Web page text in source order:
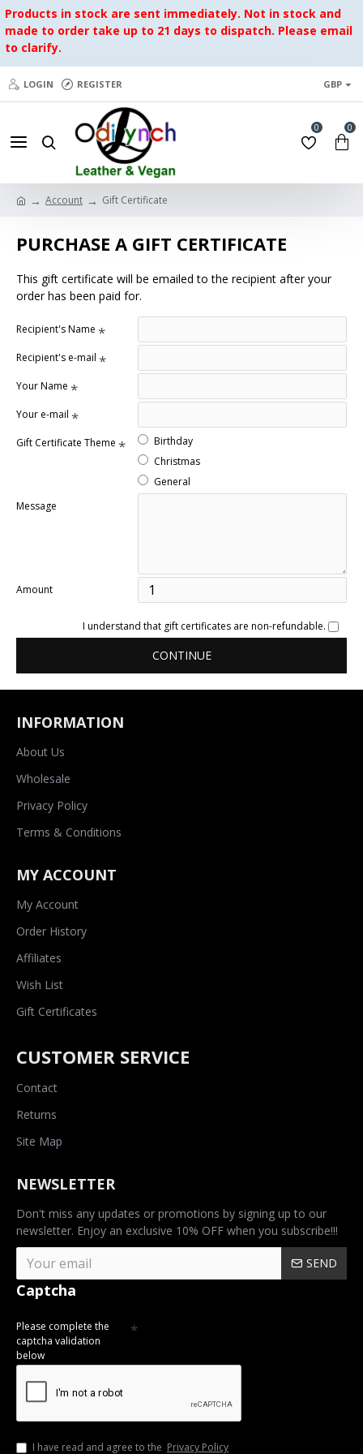
Products in stock are sent immediately. Not in stock and
made to order take up to 21 days to dispatch. Please email
to clarify.
LOGIN REGISTER GBP
0 0
Account Gift Certificate
PURCHASE A GIFT CERTIFICATE
This gift certificate will be emailed to the recipient after your
order has been paid for.
Recipient's Name
Recipient's e-mail
Your Name
Your e-mail
Gift Certificate Theme
Birthday
Christmas
General
Message
Amount
I understand that gift certificates are non-refundable.
CONTINUE
INFORMATION
About Us
Wholesale
Privacy Policy
Terms & Conditions
MY ACCOUNT
My Account
Order History
Affiliates
Wish List
Gift Certificates
CUSTOMER SERVICE
Contact
Returns
Site Map
NEWSLETTER
Don't miss any updates or promotions by signing up to our
newsletter. Enjoy an exclusive 10% OFF when you subscribe!!!
SEND
Captcha
Please complete the
captcha validation
below
I have read and agree to the Privacy Policy